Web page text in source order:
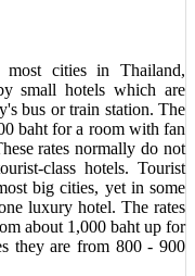
most cities in Thailand,
small hotels which are
bus or train station. The
baht for a room with fan
rates normally do not
class hotels. Tourist
big cities, yet in some
luxury hotel. The rates
about 1,000 baht up for
they are from 800 - 900